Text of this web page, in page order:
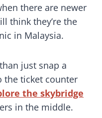
there are newer
think they’re the
in Malaysia.
just snap a
the ticket counter
the skybridge
in the middle.